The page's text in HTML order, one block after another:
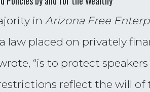
in Arizona Free
law placed on privately
“is to protect
reflect the will of